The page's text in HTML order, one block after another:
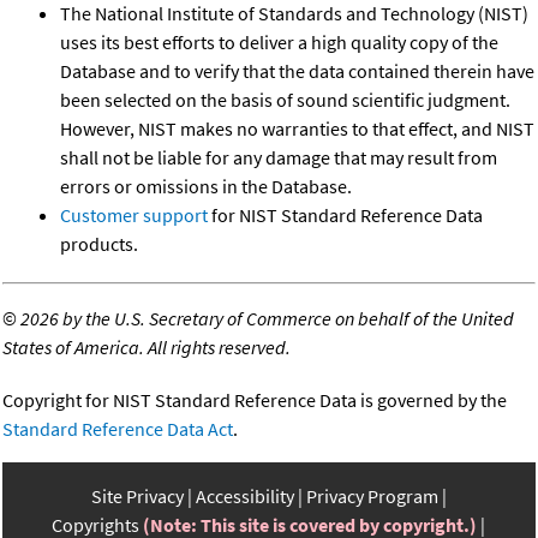
The National Institute of Standards and Technology (NIST)
uses its best efforts to deliver a high quality copy of the
Database and to verify that the data contained therein have
been selected on the basis of sound scientific judgment.
However, NIST makes no warranties to that effect, and NIST
shall not be liable for any damage that may result from
errors or omissions in the Database.
Customer supportfor NIST Standard Reference Data
products.
©2026 by the U.S. Secretary of Commerce on behalf of the United
States of America. All rights reserved.
Copyright for NIST Standard Reference Data is governed by the
Standard Reference Data Act.
Site Privacy Accessibility Privacy Program
Copyrights (Note: This site is covered by copyright.)